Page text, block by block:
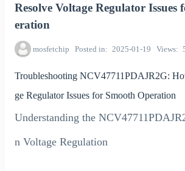
Resolve Voltage Regulator Issues
eration
mosfetchip Posted in 2025-01-19 Views
Troubleshooting NCV47711PDAJR2G:
ge Regulator Issues for Smooth Operation
Understanding the
n Voltage Regulation